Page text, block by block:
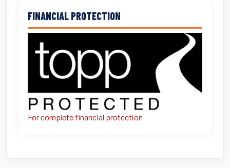
FINANCIAL PROTECTION
For complete financial protection